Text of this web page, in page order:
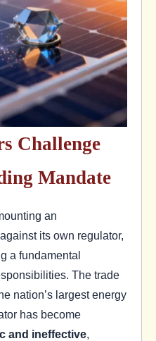
Challenge
Mandate
an
its own regulator,
a fundamental
The trade
nation’s largest energy
has become
and ineffective